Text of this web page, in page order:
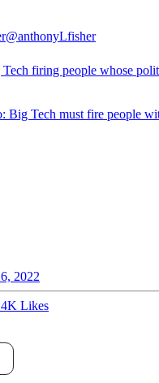
@anthonyLfisher
firing people whose
Big Tech must fire people
2022
Likes